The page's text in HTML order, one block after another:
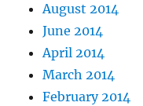
August 2014
June 2014
April 2014
March 2014
February 2014